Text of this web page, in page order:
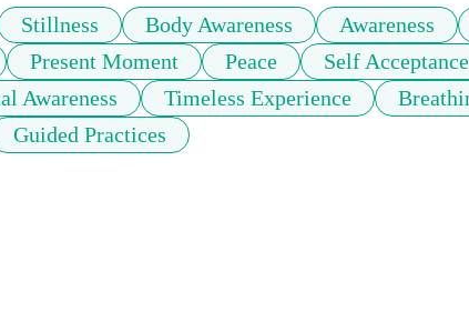
Stillness Body Awareness Awareness
Present Moment Peace
Self Acceptance
Awareness
Timeless Experience
Guided Practices